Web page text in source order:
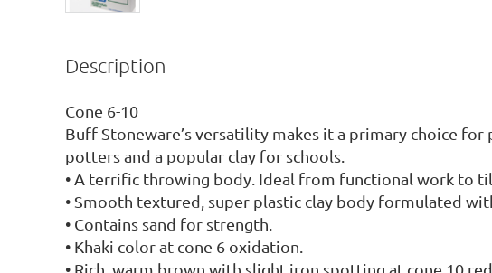
Description
Cone 6-10
Buff Stoneware’s versatility makes it a primary choice for
potters and a popular clay for schools.
• A terrific throwing body. Ideal from functional work to
• Smooth textured, super plastic clay body formulated
• Contains sand for strength.
• Khaki color at cone 6 oxidation.